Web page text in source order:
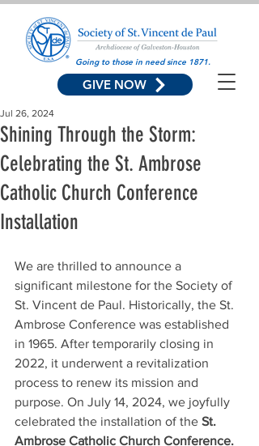
GIVE NOW
Going to those in need since 1871.
Shining Through the Storm:
Celebrating the St. Ambrose
Catholic Church Conference
Installation
Jul 26, 2024
We are thrilled to announce a
significant milestone for the Society of
St. Vincent de Paul. Historically, the St.
Ambrose Conference was established
in 1965. After temporarily closing in
2022, it underwent a revitalization
process to renew its mission and
purpose. On July 14, 2024, we joyfully
celebrated the installation of the St.
Ambrose Catholic Church Conference.